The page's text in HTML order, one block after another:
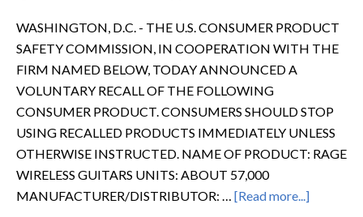
WASHINGTON, D.C. - THE U.S. CONSUMER PRODUCT
SAFETY COMMISSION, IN COOPERATION WITH THE
FIRM NAMED BELOW, TODAY ANNOUNCED A
VOLUNTARY RECALL OF THE FOLLOWING
CONSUMER PRODUCT. CONSUMERS SHOULD STOP
USING RECALLED PRODUCTS IMMEDIATELY UNLESS
OTHERWISE INSTRUCTED. NAME OF PRODUCT: RAGE
WIRELESS GUITARS UNITS: ABOUT 57,000
MANUFACTURER/DISTRIBUTOR: … [Read more...]